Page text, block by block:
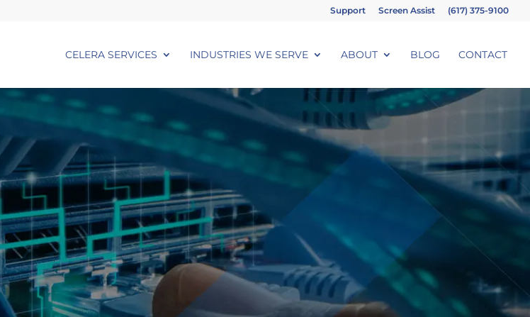
Support Screen Assist (617) 375-9100
CELERA SERVICES INDUSTRIES WE SERVE ABOUT BLOG CONTACT